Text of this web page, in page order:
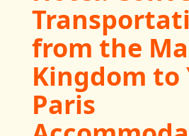
from the
Kingdom to
Paris